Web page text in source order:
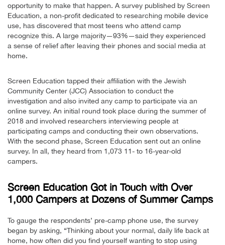
opportunity to make that happen. A survey published by Screen
Education, a non-profit dedicated to researching mobile device
use, has discovered that most teens who attend camp
recognize this. A large majority—93%—said they experienced
a sense of relief after leaving their phones and social media at
home.
Screen Education tapped their affiliation with the Jewish
Community Center (JCC) Association to conduct the
investigation and also invited any camp to participate via an
online survey. An initial round took place during the summer of
2018 and involved researchers interviewing people at
participating camps and conducting their own observations.
With the second phase, Screen Education sent out an online
survey. In all, they heard from 1,073 11- to 16-year-old
campers.
Screen Education Got in Touch with Over
1,000 Campers at Dozens of Summer Camps
To gauge the respondents’ pre-camp phone use, the survey
began by asking, “Thinking about your normal, daily life back at
home, how often did you find yourself wanting to stop using